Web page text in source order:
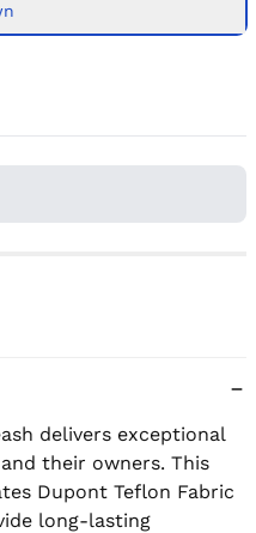
their owners. This
Dupont Teflon Fabric
long-lasting